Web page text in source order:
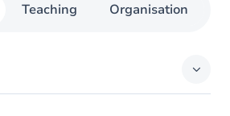
Teaching Organisation